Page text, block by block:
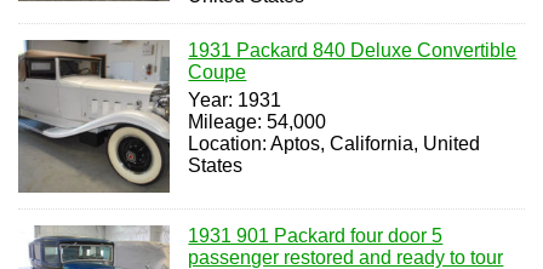
1931 Packard 840 Deluxe Convertible
Coupe
Year: 1931
Mileage: 54,000
Location: Aptos, California, United
States
1931 901 Packard four door 5
passenger restored and ready to tour